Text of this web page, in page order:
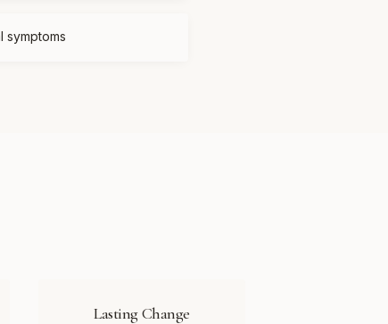
symptoms
Lasting Change